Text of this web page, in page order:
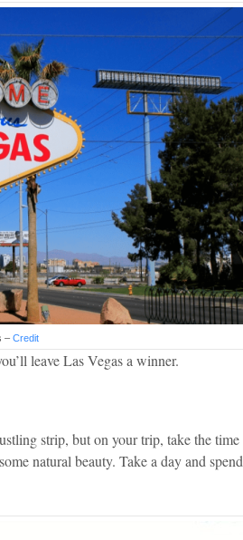
–Credit
leave Las Vegas a winner.
strip, but on your trip, take the time
natural beauty. Take a day and spend